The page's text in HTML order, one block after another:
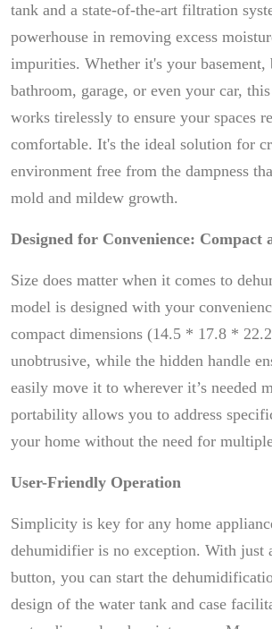
tank and a state-of-the-art filtration
powerhouse in removing excess
impurities. Whether it's your basement,
bathroom, garage, or even your car,
works tirelessly to ensure your spaces
comfortable. It's the ideal solution for
environment free from the dampness
mold and mildew growth.
Designed for Convenience: Compact
Size does matter when it comes to
model is designed with your
compact dimensions (14.5 * 17.8 *
unobtrusive, while the hidden handle
easily move it to wherever it’s needed
portability allows you to address
your home without the need for
User-Friendly Operation
Simplicity is key for any home
dehumidifier is no exception. With just
button, you can start the
design of the water tank and case